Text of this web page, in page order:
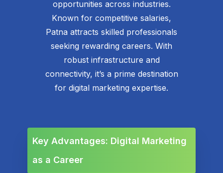
opportunities across industries.
Known for competitive salaries,
Patna attracts skilled professionals
seeking rewarding careers. With
robust infrastructure and
connectivity, it’s a prime destination
for digital marketing expertise.
Key Advantages: Digital Marketing
as a Career